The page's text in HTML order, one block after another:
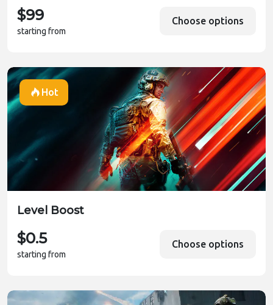
$99
starting from
Choose options
Hot
Level Boost
$0.5
starting from
Choose options